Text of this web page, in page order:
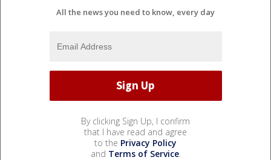
All the news you need to know, every day
By clicking Sign Up, I confirm
that I have read and agree
to the Privacy Policy
and Terms of Service.